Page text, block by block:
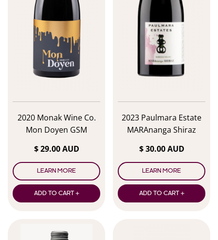
2020 Monak Wine Co.
Mon Doyen GSM
$ 29.00 AUD
LEARN MORE
ADD TO CART +
2023 Paulmara Estate
MARAnanga Shiraz
$ 30.00 AUD
LEARN MORE
ADD TO CART +